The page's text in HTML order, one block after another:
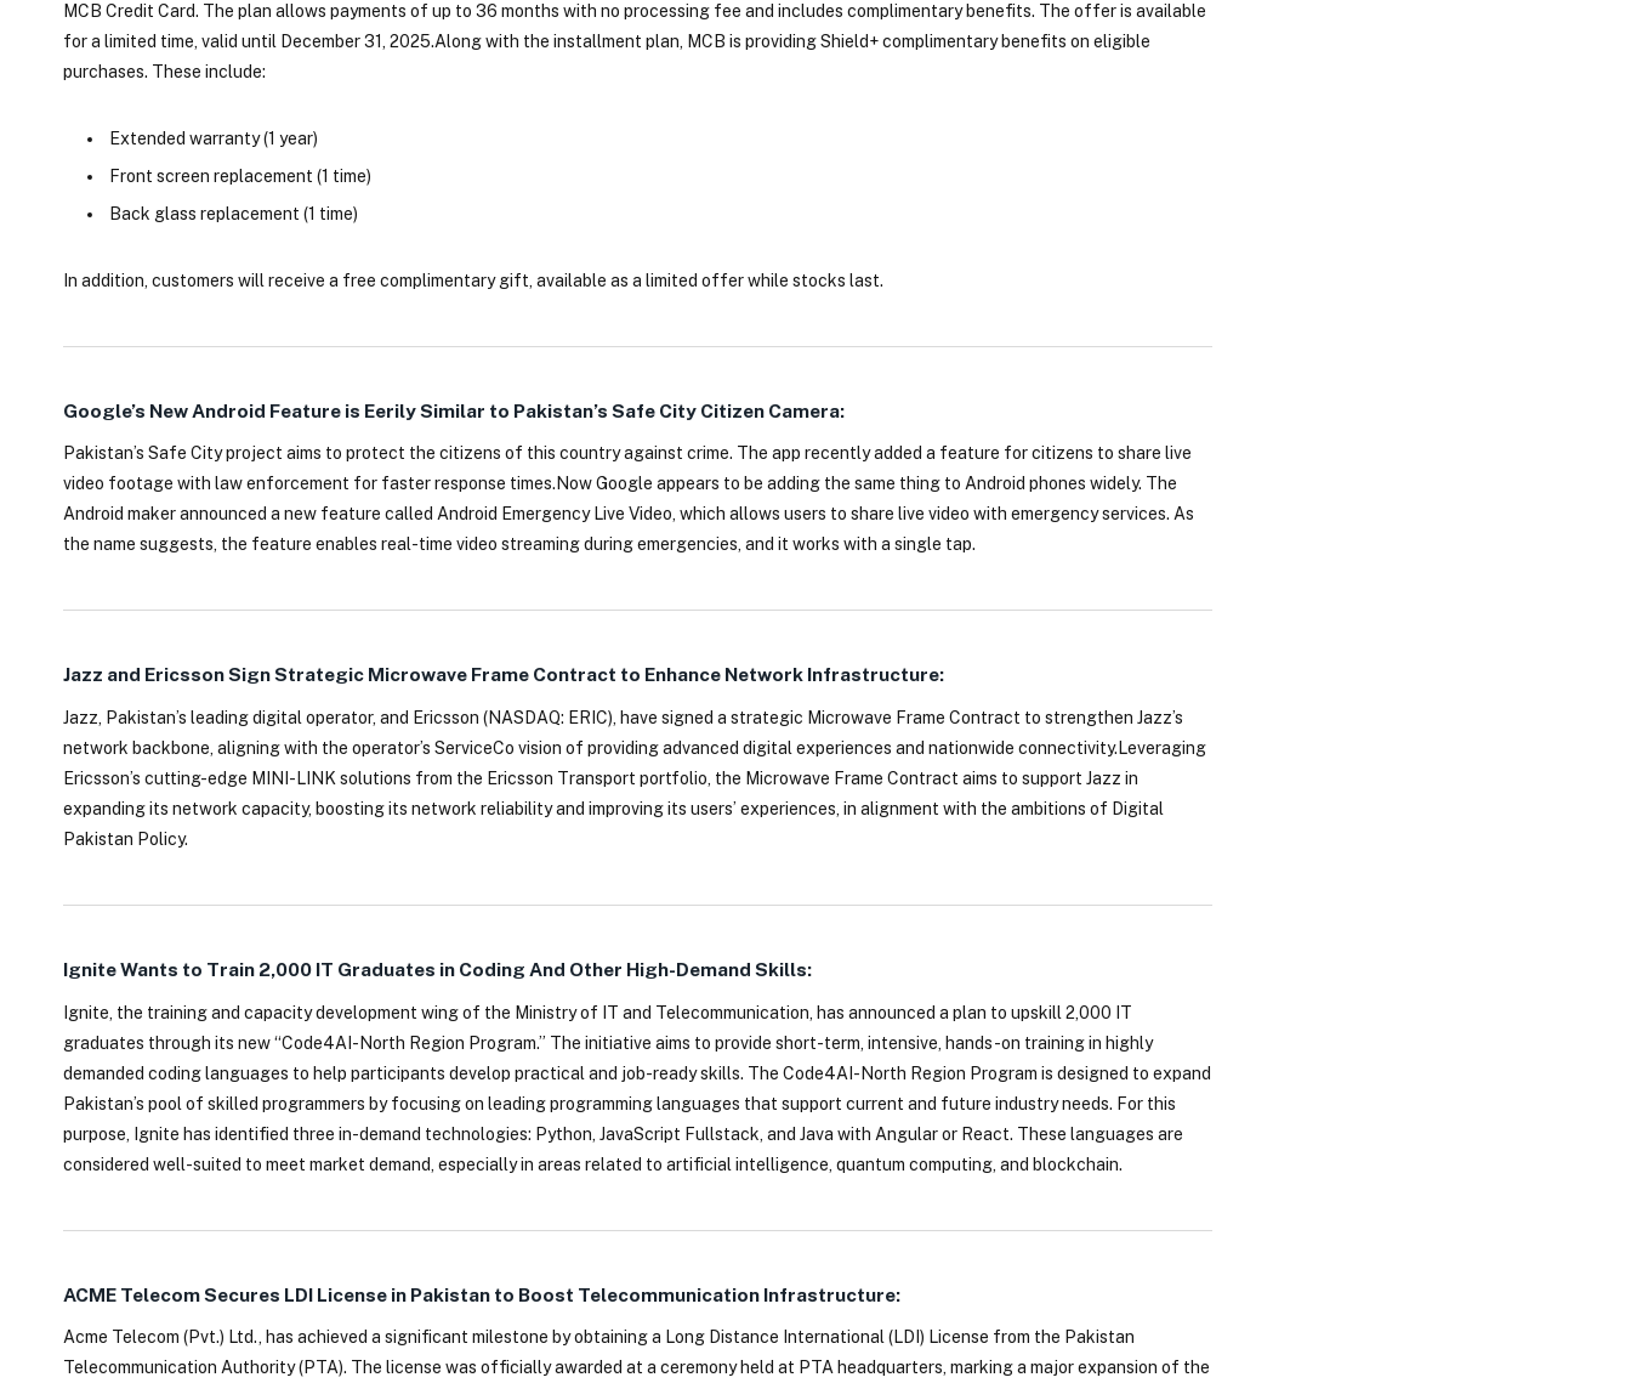
MCB Credit Card. The plan allows payments of up to 36 months with no processing fee and includes complimentary benefits. The offer is available
for a limited time, valid until December 31, 2025.Along with the installment plan, MCB is providing Shield+ complimentary benefits on eligible
purchases. These include:
Extended warranty (1 year)
Front screen replacement (1 time)
Back glass replacement (1 time)
In addition, customers will receive a free complimentary gift, available as a limited offer while stocks last.
Google’s New Android Feature is Eerily Similar to Pakistan’s Safe City Citizen Camera:
Pakistan’s Safe City project aims to protect the citizens of this country against crime. The app recently added a feature for citizens to share live
video footage with law enforcement for faster response times.Now Google appears to be adding the same thing to Android phones widely. The
Android maker announced a new feature called Android Emergency Live Video, which allows users to share live video with emergency services. As
the name suggests, the feature enables real-time video streaming during emergencies, and it works with a single tap.
Jazz and Ericsson Sign Strategic Microwave Frame Contract to Enhance Network Infrastructure:
Jazz, Pakistan’s leading digital operator, and Ericsson (NASDAQ: ERIC), have signed a strategic Microwave Frame Contract to strengthen Jazz’s
network backbone, aligning with the operator’s ServiceCo vision of providing advanced digital experiences and nationwide connectivity.Leveraging
Ericsson’s cutting-edge MINI-LINK solutions from the Ericsson Transport portfolio, the Microwave Frame Contract aims to support Jazz in
expanding its network capacity, boosting its network reliability and improving its users’ experiences, in alignment with the ambitions of Digital
Pakistan Policy.
Ignite Wants to Train 2,000 IT Graduates in Coding And Other High-Demand Skills:
Ignite, the training and capacity development wing of the Ministry of IT and Telecommunication, has announced a plan to upskill 2,000 IT
graduates through its new “Code4AI-North Region Program.” The initiative aims to provide short-term, intensive, hands-on training in highly
demanded coding languages to help participants develop practical and job-ready skills. The Code4AI-North Region Program is designed to expand
Pakistan’s pool of skilled programmers by focusing on leading programming languages that support current and future industry needs. For this
purpose, Ignite has identified three in-demand technologies: Python, JavaScript Fullstack, and Java with Angular or React. These languages are
considered well-suited to meet market demand, especially in areas related to artificial intelligence, quantum computing, and blockchain.
ACME Telecom Secures LDI License in Pakistan to Boost Telecommunication Infrastructure:
Acme Telecom (Pvt.) Ltd., has achieved a significant milestone by obtaining a Long Distance International (LDI) License from the Pakistan
Telecommunication Authority (PTA). The license was officially awarded at a ceremony held at PTA headquarters, marking a major expansion of the